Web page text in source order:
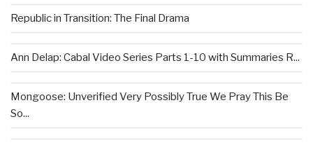
Republic in Transition: The Final Drama
Ann Delap: Cabal Video Series Parts 1-10 with Summaries R...
Mongoose: Unverified Very Possibly True We Pray This Be
So...